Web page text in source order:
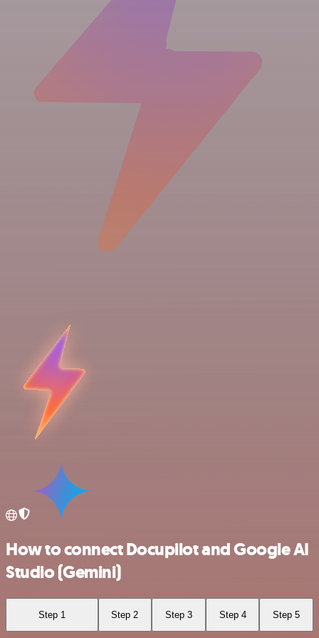
How to connect Docupilot and Google AI
Studio (Gemini)
Step 1 Step 2 Step 3 Step 4 Step 5